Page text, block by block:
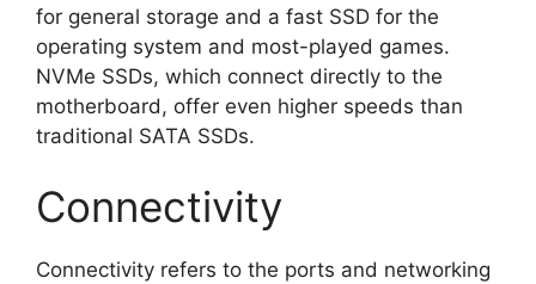
for general storage and a fast SSD for the
operating system and most-played games.
NVMe SSDs, which connect directly to the
motherboard, offer even higher speeds than
traditional SATA SSDs.
Connectivity
Connectivity refers to the ports and networking